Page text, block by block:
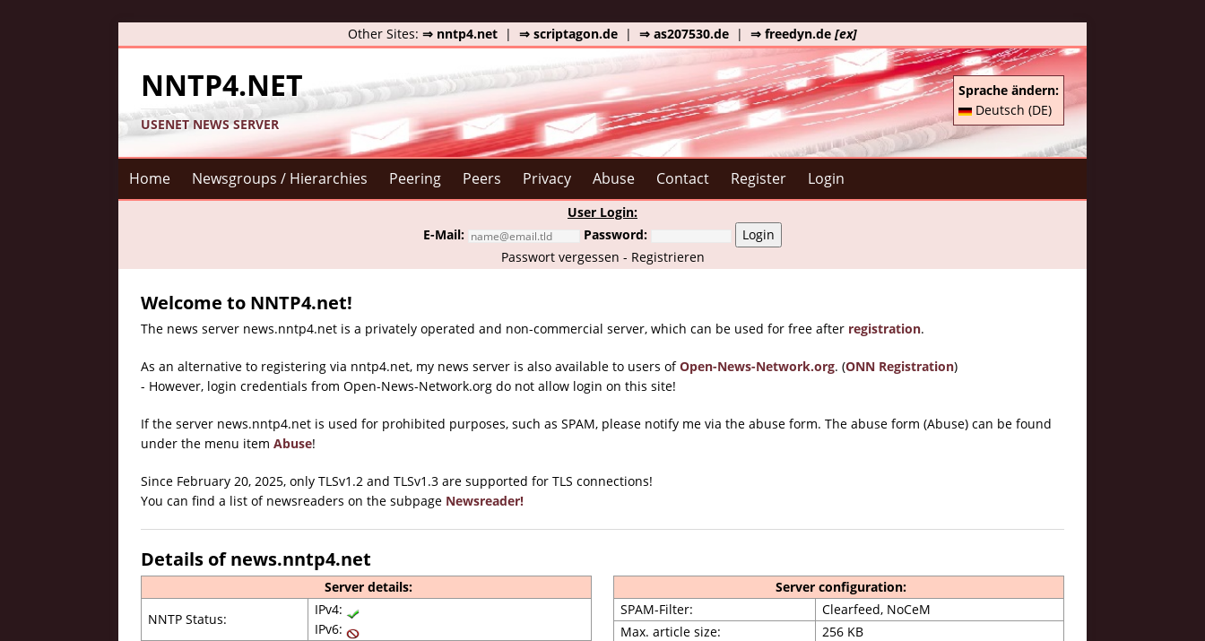
Other Sites: ⇒ nntp4.net | ⇒ scriptagon.de | ⇒ as207530.de | ⇒ freedyn.de [ex]
NNTP4.NET
USENET NEWS SERVER
Sprache ändern:
Deutsch (DE)
Home Newsgroups / Hierarchies Peering Peers Privacy Abuse Contact Register Login
User Login:
E-Mail:
Password:
Login
Passwort vergessen - Registrieren
Welcome to NNTP4.net!
The news server news.nntp4.net is a privately operated and non-commercial server, which can be used for free after registration.
As an alternative to registering via nntp4.net, my news server is also available to users ofOpen-News-Network.org. (ONN Registration)
- However, login credentials from Open-News-Network.org do not allow login on this site!
If the server news.nntp4.net is used for prohibited purposes, such as SPAM, please notify me via the abuse form. The abuse form (Abuse) can be found
under the menu item Abuse!
Since February 20, 2025, only TLSv1.2 and TLSv1.3 are supported for TLS connections!
You can find a list of newsreaders on the subpage Newsreader!
Details of news.nntp4.net
Server details:
NNTP Status:
IPv4:
IPv6:
Server configuration:
SPAM-Filter:
Clearfeed, NoCeM
Max. article size:
256 KB